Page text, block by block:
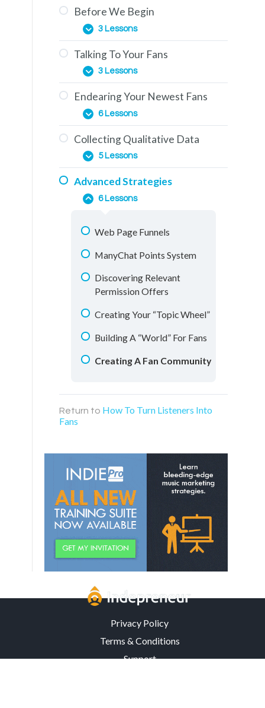
Before We Begin
3 Lessons
Overview
You Are Here
How To Use This Training
Talking To Your Fans
3 Lessons
The Education Phase
Engagement & How To
Generate It
Endearing Your Newest Fans
6 Lessons
The Importance of
Comments
Messenger Conversations
Education Materials
Facebook Groups
Live Streaming
Collecting Qualitative Data
5 Lessons
Understanding Your Fans
ManyChat Flows
Warm Audience Boosting
Finding & Designing Ideal
Conversations
Advanced Strategies
6 Lessons
Web Page Funnels
ManyChat Points System
Discovering Relevant
Permission Offers
Creating Your “Topic Wheel”
Building A “World” For Fans
Creating A Fan Community
Return to How To Turn Listeners Into
Fans
Privacy Policy
Terms & Conditions
Support